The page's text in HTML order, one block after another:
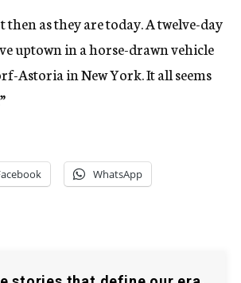
then as they are today. A twelve-day
uptown in a horse-drawn vehicle
Astoria in New York. It all seems
WhatsApp